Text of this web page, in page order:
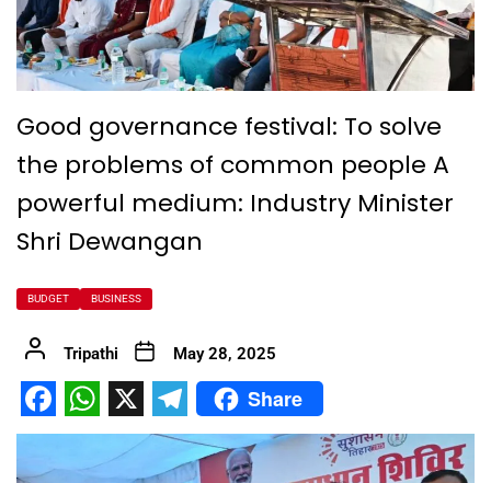
Good governance festival: To solve
the problems of common people A
powerful medium: Industry Minister
Shri Dewangan
BUDGET BUSINESS
Tripathi May 28, 2025
Facebook
WhatsApp
X Telegram
Share